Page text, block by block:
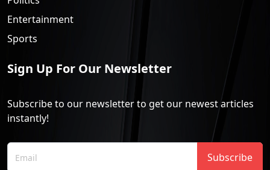
Entertainment
Sports
Sign Up For Our Newsletter
Subscribe to our newsletter to get our newest articles
instantly!
Subscribe